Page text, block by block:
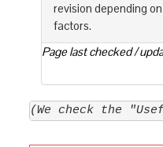
revision depending
factors.
Page last checked /
(We check the